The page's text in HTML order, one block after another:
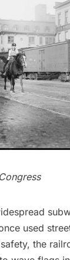
used
the